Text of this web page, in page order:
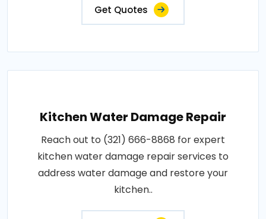
Get Quotes
Kitchen Water Damage Repair
Reach out to (321) 666-8868 for expert
kitchen water damage repair services to
address water damage and restore your
kitchen..